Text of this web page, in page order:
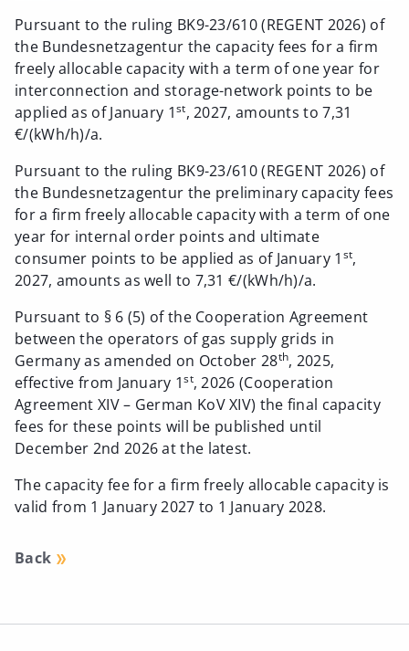
Pursuant to the ruling BK9-23/610 (REGENT 2026) of
the Bundesnetzagentur the capacity fees for a firm
freely allocable capacity with a term of one year for
interconnection and storage-network points to be
applied as of January 1st, 2027, amounts to 7,31
€/(kWh/h)/a.
Pursuant to the ruling BK9-23/610 (REGENT 2026) of
the Bundesnetzagentur the preliminary capacity fees
for a firm freely allocable capacity with a term of one
year for internal order points and ultimate
consumer points to be applied as of January 1 st,
2027, amounts as well to 7,31 €/(kWh/h)/a.
Pursuant to § 6 (5) of the Cooperation Agreement
between the operators of gas supply grids in
Germany as amended on October 28th, 2025,
effective from January 1st, 2026 (Cooperation
Agreement XIV – German KoV XIV) the final capacity
fees for these points will be published until
December 2nd 2026 at the latest.
The capacity fee for a firm freely allocable capacity is
valid from 1 January 2027 to 1 January 2028.
Back